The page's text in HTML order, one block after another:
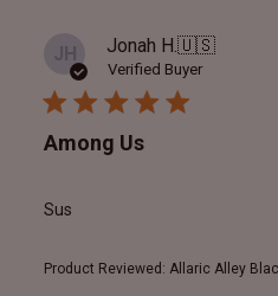
JH Jonah H.🇺🇸
Verified Buyer
Among Us
Sus
Product Reviewed: Allaric Alley